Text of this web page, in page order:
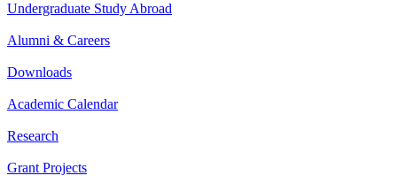
Undergraduate Study Abroad
Alumni & Careers
Downloads
Academic Calendar
Research
Grant Projects